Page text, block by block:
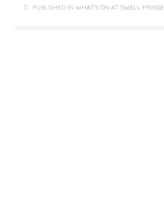
PUBLISHED IN WHAT'S ON AT SWELL FRINGE